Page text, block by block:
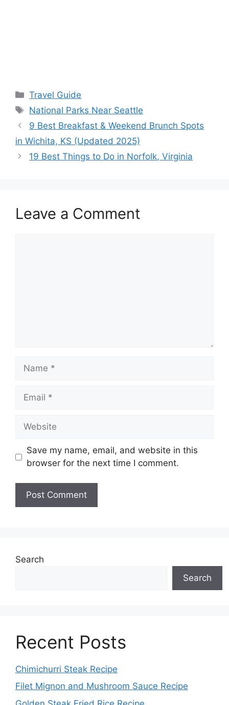
Categories
Travel Guide
Tags
National Parks Near Seattle
9 Best Breakfast & Weekend Brunch Spots
in Wichita, KS (Updated 2025)
19 Best Things to Do in Norfolk, Virginia
Leave a Comment
Name
Email
Website
Save my name, email, and website in this
browser for the next time I comment.
Search
Search
Recent Posts
Chimichurri Steak Recipe
Filet Mignon and Mushroom Sauce Recipe